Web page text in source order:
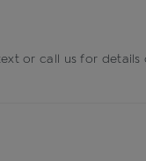
or call us for details